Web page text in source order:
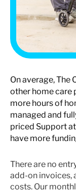
On average, The
other home care
more hours of
managed and
priced Support
have more
There are no
add-on invoices,
costs. Our